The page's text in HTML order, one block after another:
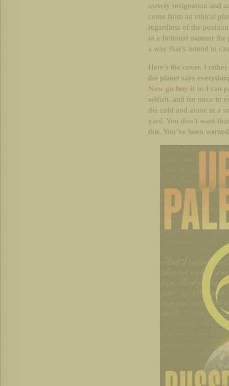
merely resignation and
come from an ethical
regardless of the
in a fictional manner
a way that’s bound to
Here’s the cover. I
the planet says
Now go buy it so I can
selfish, and for once in
die cold and alone in a
yard. You don’t want
this. You’ve been